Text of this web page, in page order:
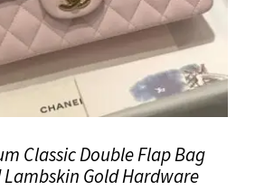
Classic Double Flap Bag
Gold Hardware